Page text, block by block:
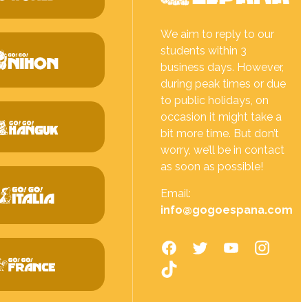
We aim to reply to our
students within 3
business days. However,
during peak times or due
to public holidays, on
occasion it might take a
bit more time. But don’t
worry, we’ll be in contact
as soon as possible!
Email:
info@gogoespana.com